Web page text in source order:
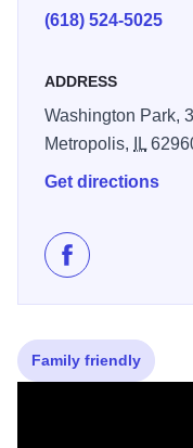
(618) 524-5025
ADDRESS
Washington Park,
Metropolis,
IL
Get directions
Like Summer
Family friendly